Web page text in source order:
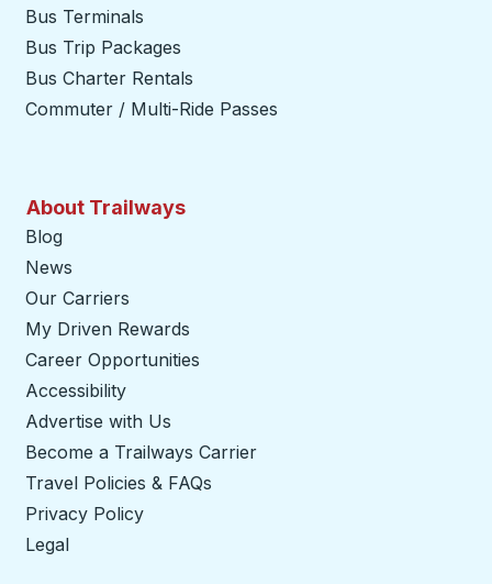
Bus Terminals
Bus Trip Packages
Bus Charter Rentals
Commuter / Multi-Ride Passes
About Trailways
Blog
News
Our Carriers
My Driven Rewards
Career Opportunities
Accessibility
Advertise with Us
Become a Trailways Carrier
Travel Policies & FAQs
Privacy Policy
Legal